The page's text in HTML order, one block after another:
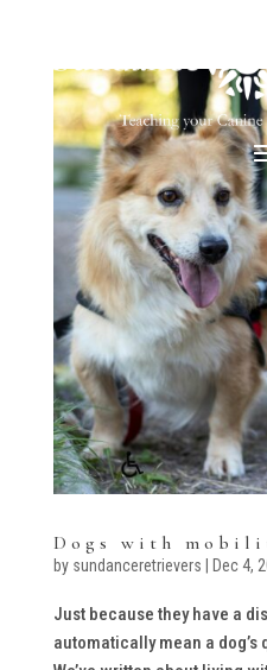
Dogs with
by sundanceretrievers Dec 4,
Just because they have a
automatically mean a